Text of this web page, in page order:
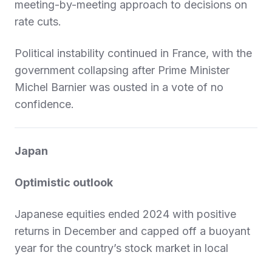
meeting-by-meeting approach to decisions on
rate cuts.
Political instability continued in France, with the
government collapsing after Prime Minister
Michel Barnier was ousted in a vote of no
confidence.
Japan
Optimistic outlook
Japanese equities ended 2024 with positive
returns in December and capped off a buoyant
year for the country’s stock market in local